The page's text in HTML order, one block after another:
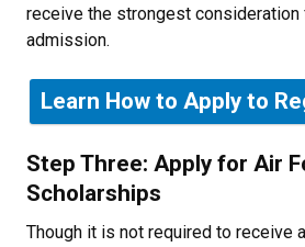
receive the strongest consideration
admission.
Learn How to Apply to
Step Three: Apply for Air
Scholarships
Though it is not required to receive